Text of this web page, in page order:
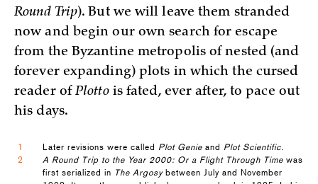
Round Trip). But we will leave them stranded
now and begin our own search for escape
from the Byzantine metropolis of nested (and
forever expanding) plots in which the cursed
reader ofPlottois fated, ever after, to pace out
his days.
1 Later revisions were called Plot Genie and Plot Scientific
2
A Round Trip to the Year 2000: Or a Flight Through Time was
first serialized in The Argosy between July and November